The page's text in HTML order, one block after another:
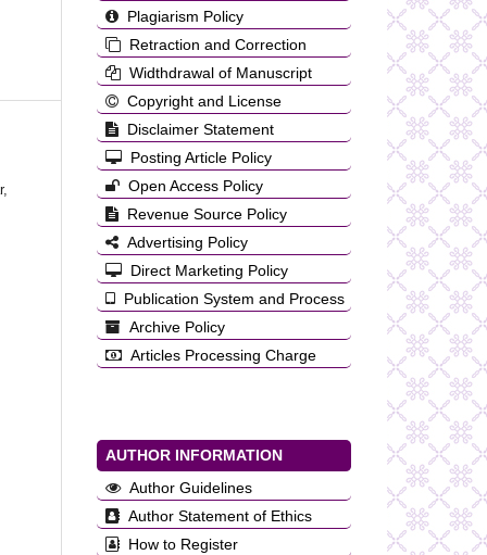
Plagiarism Policy
Retraction and Correction
Widthdrawal of Manuscript
Copyright and License
Disclaimer Statement
Posting Article Policy
Open Access Policy
Revenue Source Policy
Advertising Policy
Direct Marketing Policy
Publication System and Process
Archive Policy
Articles Processing Charge
AUTHOR INFORMATION
Author Guidelines
Author Statement of Ethics
How to Register